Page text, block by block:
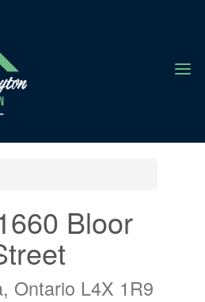
a
Bloor
Ontario L4X 1R9